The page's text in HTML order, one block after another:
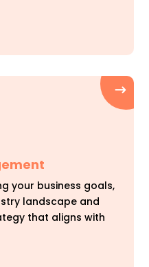
your business goals,
landscape and
that aligns with